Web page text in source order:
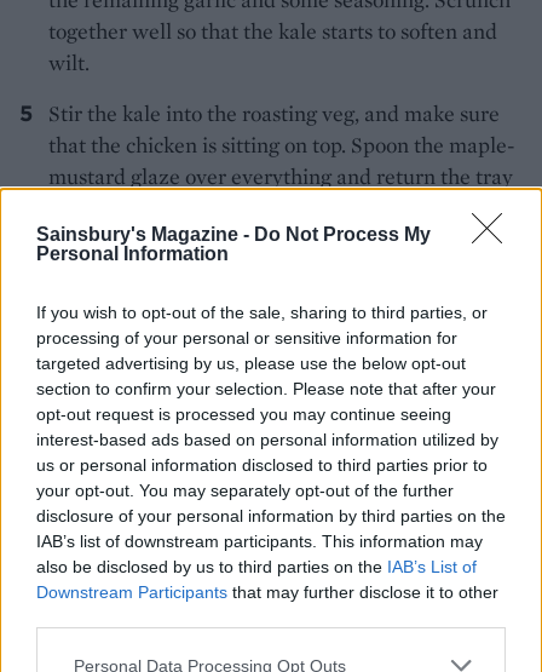
Sainsbury's Magazine - Do Not Process My
Personal Information
If you wish to opt-out of the sale, sharing to third parties, or
processing of your personal or sensitive information for
targeted advertising by us, please use the below opt-out
section to confirm your selection. Please note that after your
opt-out request is processed you may continue seeing
interest-based ads based on personal information utilized by
us or personal information disclosed to third parties prior to
your opt-out. You may separately opt-out of the further
disclosure of your personal information by third parties on the
IAB’s list of downstream participants. This information may
also be disclosed by us to third parties on the IAB’s List of
Downstream Participants that may further disclose it to other
Personal Data Processing Opt Outs
together well so that the kale starts to soften and
wilt.
Stir the kale into the roasting veg, and make sure
that the chicken is sitting on top. Spoon the maple-
mustard glaze over everything and return the tray
to the oven for 10 minutes until everything is nicely
sticky and starting to caramelise. Serve on warmed
YOU MIGHT ALSO LIKE...